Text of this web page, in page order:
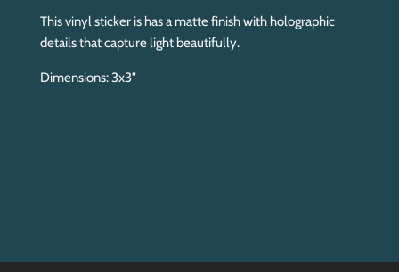
This vinyl sticker is has a matte finish with holographic
details that capture light beautifully.
Dimensions: 3x3"